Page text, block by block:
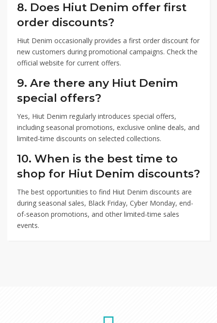
8. Does Hiut Denim offer first
order discounts?
Hiut Denim occasionally provides a first order discount for
new customers during promotional campaigns. Check the
official website for current offers.
9. Are there any Hiut Denim
special offers?
Yes, Hiut Denim regularly introduces special offers,
including seasonal promotions, exclusive online deals, and
limited-time discounts on selected collections.
10. When is the best time to
shop for Hiut Denim discounts?
The best opportunities to find Hiut Denim discounts are
during seasonal sales, Black Friday, Cyber Monday, end-
of-season promotions, and other limited-time sales
events.